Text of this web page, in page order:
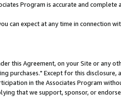
Program is accurate and complete
can expect at any time in connection
this Agreement, on your Site or any
purchases." Except for this disclosure,
in the Associates Program
that we support, sponsor, or